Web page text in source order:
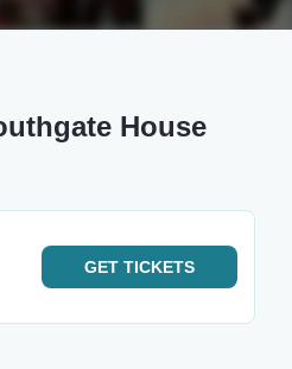
House
GET TICKETS